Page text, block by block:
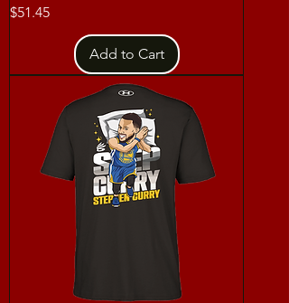
Price
$51.45
Add to Cart